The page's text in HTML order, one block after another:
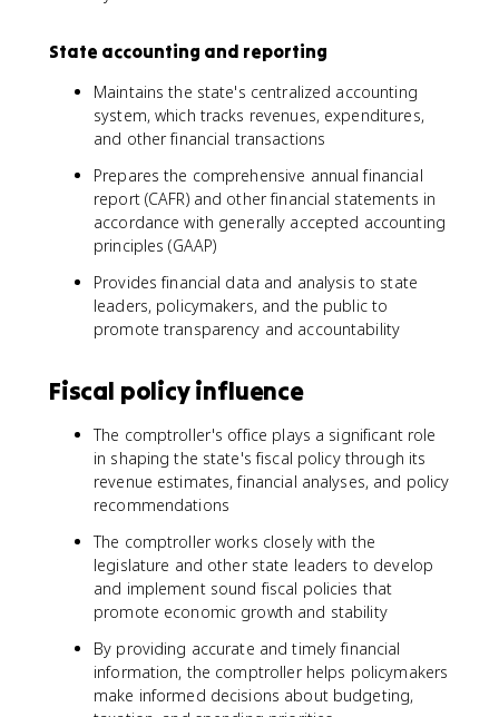
State accounting and reporting
Maintains the state's centralized accounting
system, which tracks revenues, expenditures,
and other financial transactions
Prepares the comprehensive annual financial
report (CAFR) and other financial statements in
accordance with generally accepted accounting
principles (GAAP)
Provides financial data and analysis to state
leaders, policymakers, and the public to
promote transparency and accountability
Fiscal policy influence
The comptroller's office plays a significant role
in shaping the state's fiscal policy through its
revenue estimates, financial analyses, and policy
recommendations
The comptroller works closely with the
legislature and other state leaders to develop
and implement sound fiscal policies that
promote economic growth and stability
By providing accurate and timely financial
information, the comptroller helps policymakers
make informed decisions about budgeting,